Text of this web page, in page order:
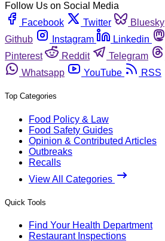
Follow Us on Social Media
Facebook
Twitter Bluesky
Github
Instagram Linkedin
Pinterest
Reddit Telegram
Whatsapp
YouTube RSS
Top Categories
Food Policy & Law
Food Safety Guides
Opinion & Contributed Articles
Outbreaks
Recalls
View All Categories
Quick Tools
Find Your Health Department
Restaurant Inspections